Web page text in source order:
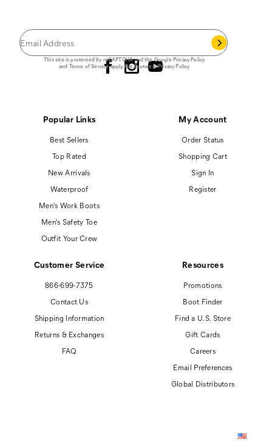
This site is protected by reCAPTCHA and the GooglePrivacy Policy
and Terms of Serviceapply.Cat Footwear Privacy Policy
Popular Links
Best Sellers
Top Rated
New Arrivals
Waterproof
Men's Work Boots
Men's Safety Toe
Outfit Your Crew
My Account
Order Status
Shopping Cart
Sign In
Register
Customer Service
866-699-7375
Contact Us
Shipping Information
Returns & Exchanges
FAQ
Resources
Promotions
Boot Finder
Find a U.S. Store
Gift Cards
Careers
Email Preferences
Global Distributors